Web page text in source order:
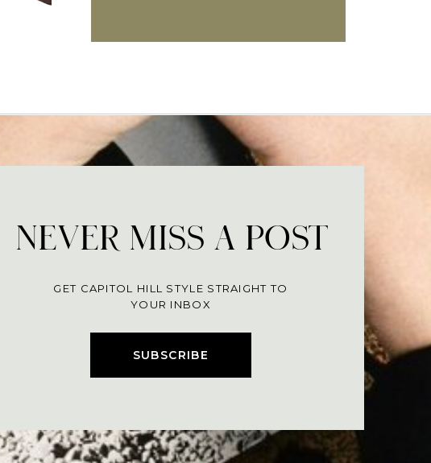
SUBSCRIBE
NEVER MISS A POST
GET CAPITOL HILL STYLE STRAIGHT TO
YOUR INBOX